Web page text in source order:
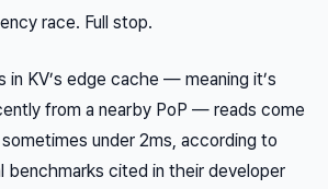
race. Full stop.
in KV’s edge cache — meaning it’s
from a nearby PoP — reads come
under 2ms, according to
benchmarks cited in their developer